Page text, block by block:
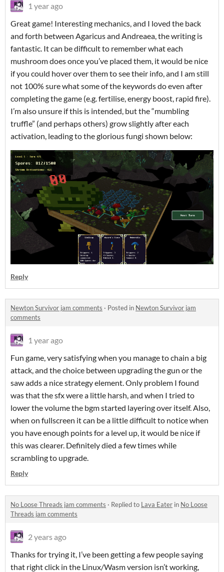
1 year ago
Great game! Interesting mechanics, and I loved the back
and forth between Agaricus and Andreaea, the writing is
fantastic. It can be difficult to remember what each
mushroom does once you’ve placed them, it would be nice
if you could hover over them to see their info, and I am still
not 100% sure what some of the keywords do even after
completing the game (e.g. fertilise, energy boost, rapid fire).
I’m also unsure if this is intended, but the “mumbling
truffle” (and perhaps others) grow slightly after each
activation, leading to the glorious fungi shown below:
Reply
Newton Survivor jam comments · Posted in Newton Survivor jam
comments
1 year ago
Fun game, very satisfying when you manage to chain a big
attack, and the choice between upgrading the gun or the
saw adds a nice strategy element. Only problem I found
was that the sfx were a little harsh, and when I tried to
lower the volume the bgm started layering over itself. Also,
when on fullscreen it can be a little difficult to notice when
you have enough points for a level up, it would be nice if
this was clearer. Definitely died a few times while
scrambling to upgrade.
Reply
No Loose Threads jam comments · Replied to Lava Eater in No Loose
Threads jam comments
2 years ago
Thanks for trying it, I’ve been getting a few people saying
that right click in the Linux/Wasm version isn’t working,